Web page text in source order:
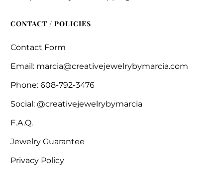
CONTACT / POLICIES
Contact Form
Email: marcia@creativejewelrybymarcia.com
Phone: 608-792-3476
Social: @creativejewelrybymarcia
F.A.Q.
Jewelry Guarantee
Privacy Policy